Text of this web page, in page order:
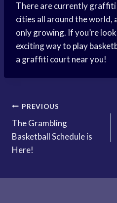
There are currently graffiti
cities all around the world,
only growing. If you’re
exciting way to play
a graffiti court near you!
Post
navigation
PREVIOUS
The Grambling
Basketball Schedule is
Here!